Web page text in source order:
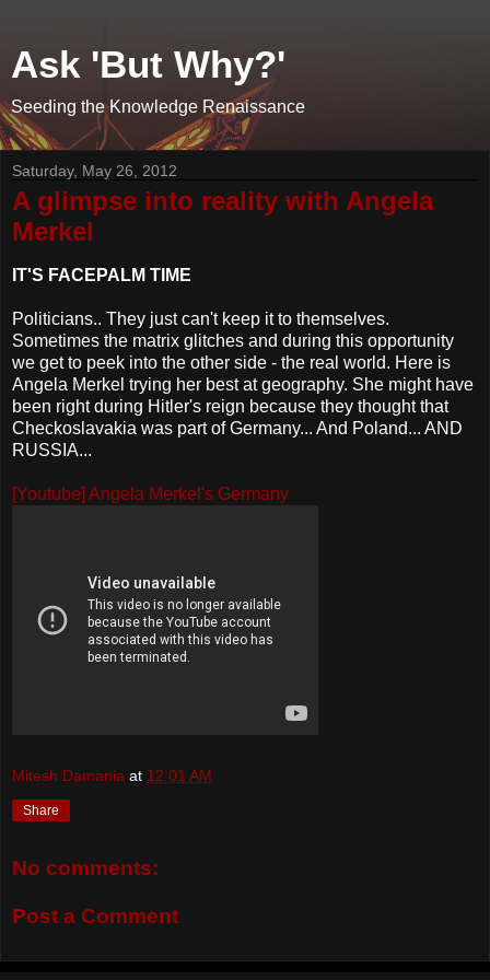
Ask 'But Why?'
Seeding the Knowledge Renaissance
Saturday, May 26, 2012
A glimpse into reality with Angela
Merkel
IT'S FACEPALM TIME
Politicians.. They just can't keep it to themselves.
Sometimes the matrix glitches and during this opportunity
we get to peek into the other side - the real world. Here is
Angela Merkel trying her best at geography. She might have
been right during Hitler's reign because they thought that
Checkoslavakia was part of Germany... And Poland... AND
RUSSIA...
[Youtube] Angela Merkel's Germany
Mitesh Damania at 12:01 AM
Share
No comments:
Post a Comment